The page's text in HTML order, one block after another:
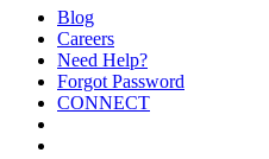
Blog
Careers
Need Help?
Forgot Password
CONNECT